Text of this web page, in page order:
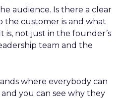
audience. Is there a clear
the customer is and what
not just in the founder’s
team and the
where everybody can
you can see why they